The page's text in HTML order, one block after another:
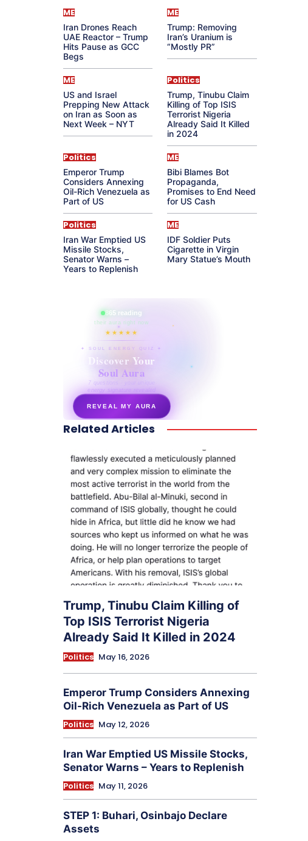
ME
Iran Drones Reach
UAE Reactor – Trump
Hits Pause as GCC
Begs
ME
Trump: Removing
Iran’s Uranium is
“Mostly PR”
ME
US and Israel
Prepping New Attack
on Iran as Soon as
Next Week – NYT
Politics
Trump, Tinubu Claim
Killing of Top ISIS
Terrorist Nigeria
Already Said It Killed
in 2024
Politics
Emperor Trump
Considers Annexing
Oil-Rich Venezuela as
Part of US
ME
Bibi Blames Bot
Propaganda,
Promises to End Need
for US Cash
Politics
Iran War Emptied US
Missile Stocks,
Senator Warns –
Years to Replenish
ME
IDF Soldier Puts
Cigarette in Virgin
Mary Statue’s Mouth
865 reading
their aura right now
★★★★★
✦ SOUL ENERGY QUIZ ✦
Discover Your
Soul Aura
7 questions · your unique
energy signature revealed
REVEAL MY AURA
secretnaturale.com/aura
Related Articles
Trump, Tinubu Claim Killing of
Top ISIS Terrorist Nigeria
Already Said It Killed in 2024
Politics May 16, 2026
Emperor Trump Considers Annexing
Oil-Rich Venezuela as Part of US
Politics May 12, 2026
Iran War Emptied US Missile Stocks,
Senator Warns – Years to Replenish
Politics May 11, 2026
STEP 1: Buhari, Osinbajo Declare
Assets